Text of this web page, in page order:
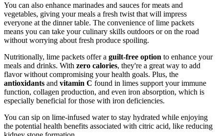
You can also enhance marinades and sauces for meats and
vegetables, giving your meals a fresh twist that will impress
everyone at the dinner table. The convenience of lime packets
means you can take your culinary skills outdoors or on the road
without worrying about fresh produce spoiling.
Nutritionally, lime packets offer a guilt-free option to enhance your
meals and drinks. With zero calories, they're a great way to add
flavor without compromising your health goals. Plus, the
antioxidants and vitamin C found in limes support your immune
function, collagen production, and even iron absorption, which is
especially beneficial for those with iron deficiencies.
You can sip on lime-infused water to stay hydrated while enjoying
the potential health benefits associated with citric acid, like reducing